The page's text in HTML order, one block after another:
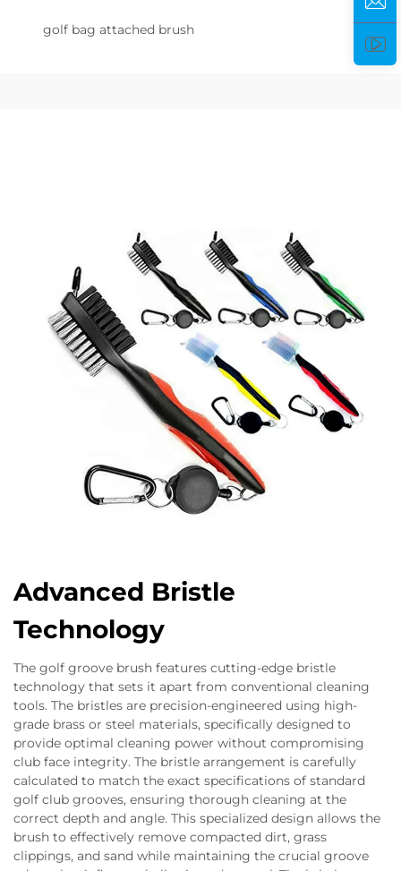
golf bag attached brush
Advanced Bristle
Technology
The golf groove brush features cutting-edge bristle
technology that sets it apart from conventional cleaning
tools. The bristles are precision-engineered using high-
grade brass or steel materials, specifically designed to
provide optimal cleaning power without compromising
club face integrity. The bristle arrangement is carefully
calculated to match the exact specifications of standard
golf club grooves, ensuring thorough cleaning at the
correct depth and angle. This specialized design allows the
brush to effectively remove compacted dirt, grass
clippings, and sand while maintaining the crucial groove